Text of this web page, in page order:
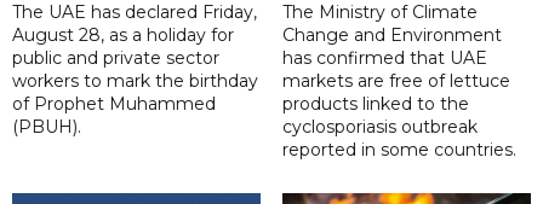
The UAE has declared Friday,
August 28, as a holiday for
public and private sector
workers to mark the birthday
of Prophet Muhammed
(PBUH).
The Ministry of Climate
Change and Environment
has confirmed that UAE
markets are free of lettuce
products linked to the
cyclosporiasis outbreak
reported in some countries.